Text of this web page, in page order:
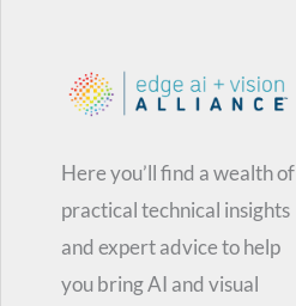
Here you’ll find a wealth of
practical technical insights
and expert advice to help
you bring AI and visual